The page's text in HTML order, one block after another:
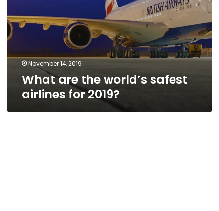
November 14, 2019
What are the world’s safest
airlines for 2019?